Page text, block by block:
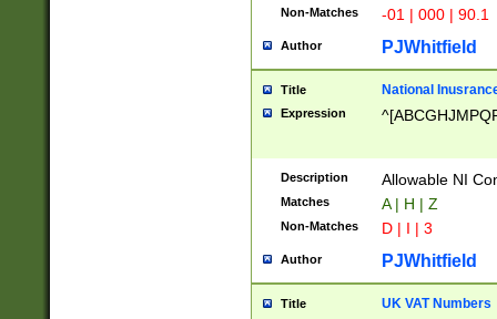
Non-Matches -01 | 000 | 90.1
Author PJWhitfield
Title National
Expression
Description Allowable NI
Matches A | H | Z
Non-Matches D | I | 3
Author PJWhitfield
Title UK VAT Numbers